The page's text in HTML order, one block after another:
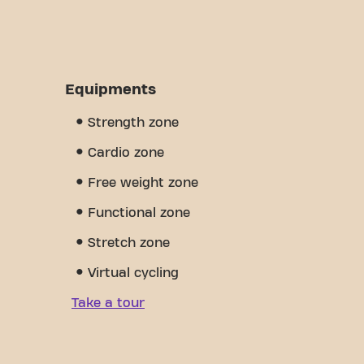
Equipments
Strength zone
Cardio zone
Free weight zone
Functional zone
Stretch zone
Virtual cycling
Take a tour